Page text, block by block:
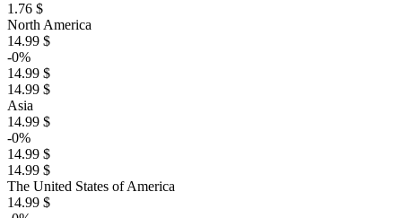
1.76 $
North America
14.99 $
-0%
14.99 $
14.99 $
Asia
14.99 $
-0%
14.99 $
14.99 $
The United States of America
14.99 $